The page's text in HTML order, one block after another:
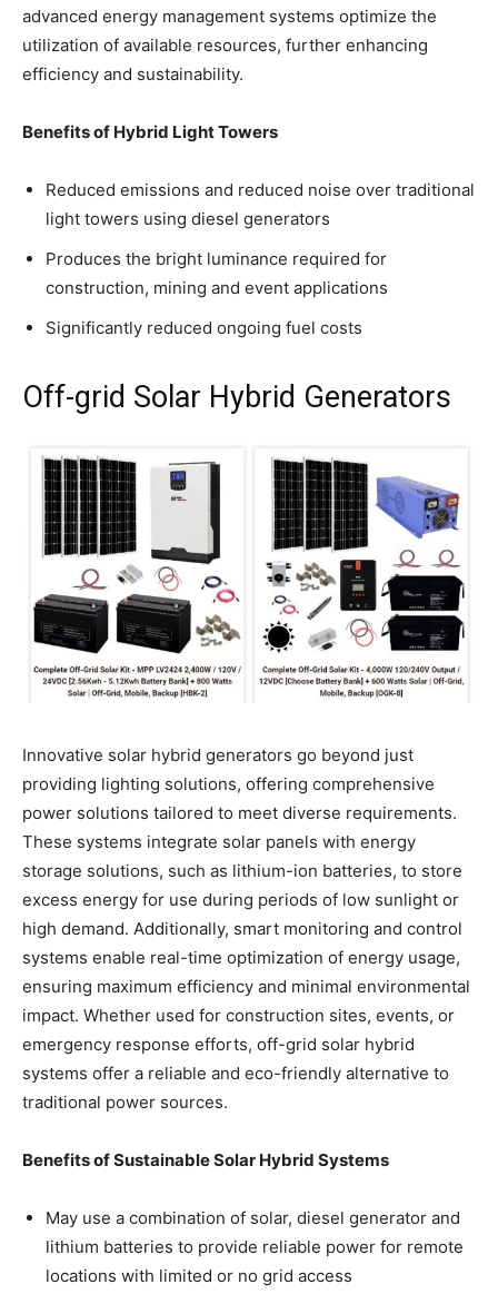
advanced energy management systems optimize the
utilization of available resources, further enhancing
efficiency and sustainability.
Benefits of Hybrid Light Towers
Reduced emissions and reduced noise over traditional
light towers using diesel generators
Produces the bright luminance required for
construction, mining and event applications
Significantly reduced ongoing fuel costs
Off-grid Solar Hybrid Generators
Innovative solar hybrid generators go beyond just
providing lighting solutions, offering comprehensive
power solutions tailored to meet diverse requirements.
These systems integrate solar panels with energy
storage solutions, such as lithium-ion batteries, to store
excess energy for use during periods of low sunlight or
high demand. Additionally, smart monitoring and control
systems enable real-time optimization of energy usage,
ensuring maximum efficiency and minimal environmental
impact. Whether used for construction sites, events, or
emergency response efforts, off-grid solar hybrid
systems offer a reliable and eco-friendly alternative to
traditional power sources.
Benefits of Sustainable Solar Hybrid Systems
May use a combination of solar, diesel generator and
lithium batteries to provide reliable power for remote
locations with limited or no grid access